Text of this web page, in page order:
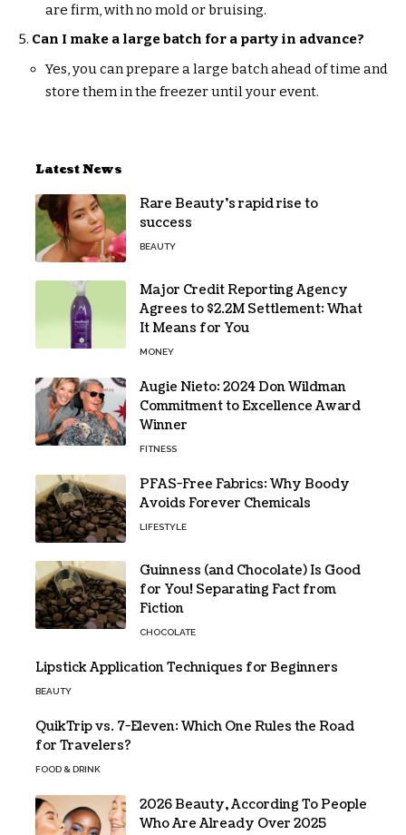
are firm, with no mold or bruising.
Can I make a large batch for a party in advance?
Yes, you can prepare a large batch ahead of time and
store them in the freezer until your event.
Latest News
Rare Beauty’s rapid rise to
success
BEAUTY
Major Credit Reporting Agency
Agrees to $2.2M Settlement: What
It Means for You
MONEY
Augie Nieto: 2024 Don Wildman
Commitment to Excellence Award
Winner
FITNESS
PFAS-Free Fabrics: Why Boody
Avoids Forever Chemicals
LIFESTYLE
Guinness (and Chocolate) Is Good
for You! Separating Fact from
Fiction
CHOCOLATE
Lipstick Application Techniques for Beginners
BEAUTY
QuikTrip vs. 7-Eleven: Which One Rules the Road
for Travelers?
FOOD & DRINK
2026 Beauty, According To People
Who Are Already Over 2025